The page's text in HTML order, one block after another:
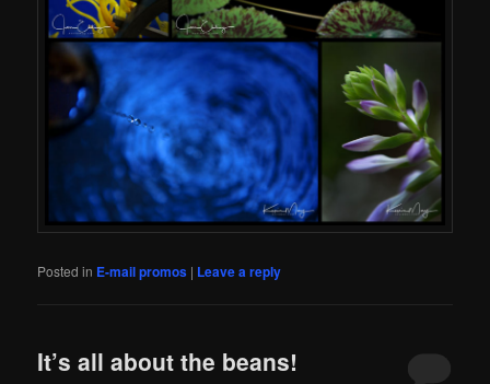
Posted in E-mail promos | Leave a reply
It’s all about the beans!